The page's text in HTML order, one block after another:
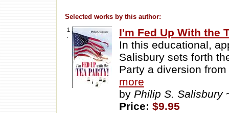
Selected works by this author:
1
I'm Fed Up With the
In this educational,
Salisbury sets forth
Party a diversion
more
by Philip S. Salisbury
Price: $9.95